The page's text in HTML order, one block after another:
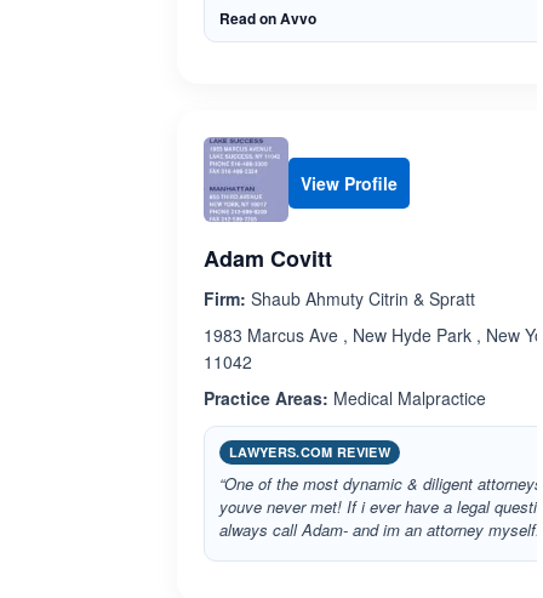
Read on Avvo
View Profile
Adam Covitt
Firm: Shaub Ahmuty Citrin & Spratt
1983 Marcus Ave , New Hyde Park , New
11042
Practice Areas: Medical Malpractice
LAWYERS.COM REVIEW
“One of the most dynamic & diligent attorneys
youve never met! If i ever have a legal
always call Adam- and im an attorney myself.”